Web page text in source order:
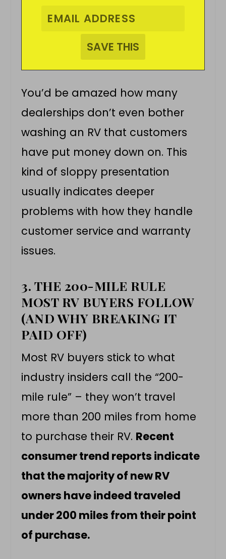
You’d be amazed how many
dealerships don’t even bother
washing an RV that customers
have put money down on. This
kind of sloppy presentation
usually indicates deeper
problems with how they handle
customer service and warranty
issues.
3. THE 200-MILE RULE
MOST RV BUYERS FOLLOW
(AND WHY BREAKING IT
PAID OFF)
Most RV buyers stick to what
industry insiders call the “200-
mile rule” – they won’t travel
more than 200 miles from home
to purchase their RV. Recent
consumer trend reports indicate
that the majority of new RV
owners have indeed traveled
under 200 miles from their point
of purchase.